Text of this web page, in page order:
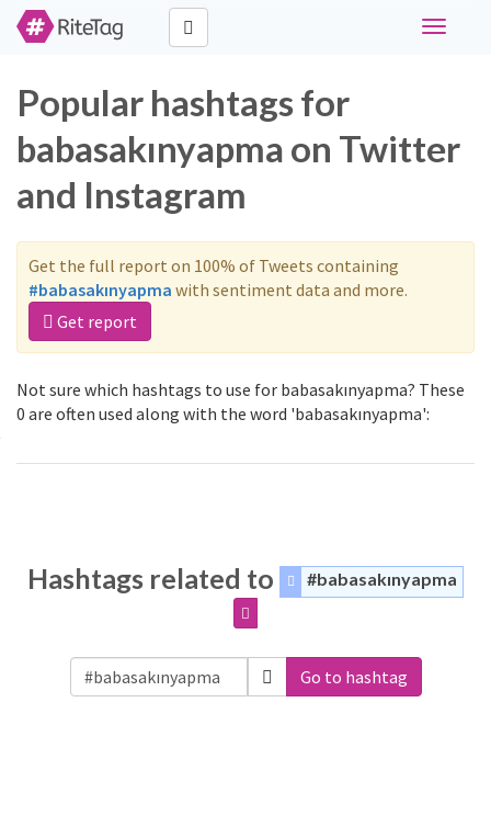
Toggle
Popular hashtags for
babasakınyapma on Twitter
and Instagram
Get the full report on 100% of Tweets containing
#babasakınyapma with sentiment data and more.
Get report
Not sure which hashtags to use for babasakınyapma? These
0 are often used along with the word 'babasakınyapma':
Hashtags related to #babasakınyapma
Go to hashtag